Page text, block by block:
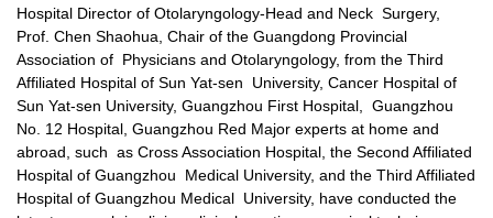
Hospital Director of Otolaryngology-Head and Neck Surgery,
Prof. Chen Shaohua, Chair of the Guangdong Provincial
Association of Physicians and Otolaryngology, from the Third
Affiliated Hospital of Sun Yat-sen University, Cancer Hospital of
Sun Yat-sen University, Guangzhou First Hospital, Guangzhou
No. 12 Hospital, Guangzhou Red Major experts at home and
abroad, such as Cross Association Hospital, the Second Affiliated
Hospital of Guangzhou Medical University, and the Third Affiliated
Hospital of Guangzhou Medical University, have conducted the